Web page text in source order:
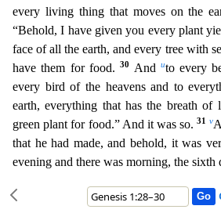
every living thing that moves on the
“Behold, I have given you every plant
face of all the earth, and every tree with
have them for food.30 And uto every
every bird of the heavens and to
earth, everything that has the breath
green plant for food.” And it was so.31 v
that he had made, and behold, it was
evening and there was morning, the sixth